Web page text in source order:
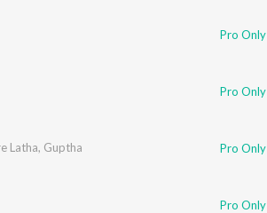
Pro Only
Pro Only
Latha, Guptha Pro Only
Pro Only